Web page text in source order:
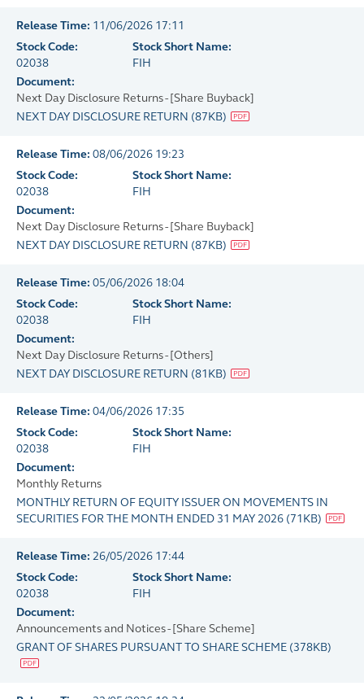
Release Time: 11/06/2026 17:11
Stock Code:
02038
Stock Short Name:
FIH
Document:
Next Day Disclosure Returns - [Share Buyback]
NEXT DAY DISCLOSURE RETURN (87KB)
Release Time: 08/06/2026 19:23
Stock Code:
02038
Stock Short Name:
FIH
Document:
Next Day Disclosure Returns - [Share Buyback]
NEXT DAY DISCLOSURE RETURN (87KB)
Release Time: 05/06/2026 18:04
Stock Code:
02038
Stock Short Name:
FIH
Document:
Next Day Disclosure Returns - [Others]
NEXT DAY DISCLOSURE RETURN (81KB)
Release Time: 04/06/2026 17:35
Stock Code:
02038
Stock Short Name:
FIH
Document:
Monthly Returns
MONTHLY RETURN OF EQUITY ISSUER ON MOVEMENTS IN
SECURITIES FOR THE MONTH ENDED 31 MAY 2026 (71KB)
Release Time: 26/05/2026 17:44
Stock Code:
02038
Stock Short Name:
FIH
Document:
Announcements and Notices - [Share Scheme]
GRANT OF SHARES PURSUANT TO SHARE SCHEME (378KB)